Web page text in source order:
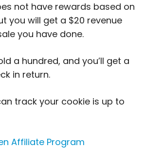
not have rewards based on
you will get a $20 revenue
you have done.
a hundred, and you’ll get a
in return.
track your cookie is up to
Affiliate Program